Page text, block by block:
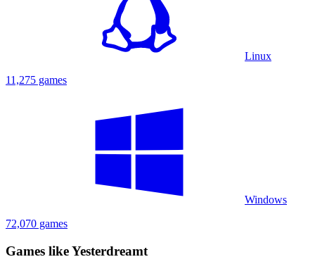
Linux
11,275 games
Windows
72,070 games
Games like Yesterdreamt